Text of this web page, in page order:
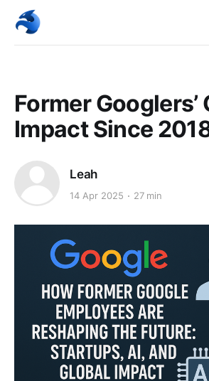
Former Googlers’
Impact Since
Leah
14 Apr 2025 27 min